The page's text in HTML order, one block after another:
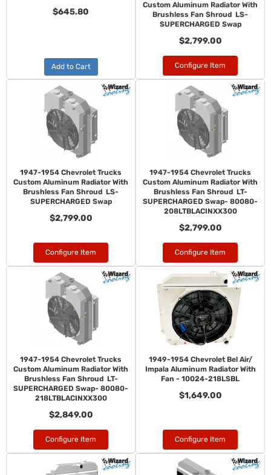
$645.80
Add to Cart
Custom Aluminum Radiator With
Brushless Fan Shroud LS-
SUPERCHARGED Swap
$2,799.00
Configure Item
1947-1954 Chevrolet Trucks
Custom Aluminum Radiator With
Brushless Fan Shroud LS-
SUPERCHARGED Swap
$2,799.00
Configure Item
1947-1954 Chevrolet Trucks
Custom Aluminum Radiator With
Brushless Fan Shroud LT-
SUPERCHARGED Swap- 80080-
208LTBLACINXX300
$2,799.00
Configure Item
1947-1954 Chevrolet Trucks
Custom Aluminum Radiator With
Brushless Fan Shroud LT-
SUPERCHARGED Swap- 80080-
218LTBLACINXX300
$2,849.00
Configure Item
1949-1954 Chevrolet Bel Air/
Impala Aluminum Radiator With
Fan - 10024-218LSBL
$1,649.00
Configure Item